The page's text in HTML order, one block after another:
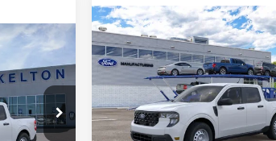
26068
2026Ford MaverickXL
3FTTW8A35TRB16270Stock:
Model:W8A
In Stock
$31,209
INTERNET PRICE
Less
MSRP:
Compare Vehicle